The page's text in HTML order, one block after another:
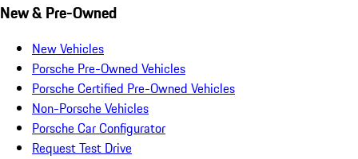
New & Pre-Owned
New Vehicles
Porsche Pre-Owned Vehicles
Porsche Certified Pre-Owned Vehicles
Non-Porsche Vehicles
Porsche Car Configurator
Request Test Drive